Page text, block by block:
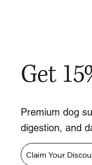
Get
Premium dog
digestion, and
Claim Your